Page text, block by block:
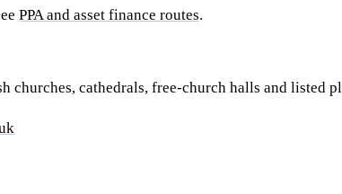
PPA and asset finance routes.
churches, cathedrals, free-church halls and listed